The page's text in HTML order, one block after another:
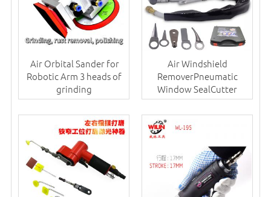
Air Orbital Sander for
Robotic Arm 3 heads of
grinding
Air Windshield
RemoverPneumatic
Window SealCutter